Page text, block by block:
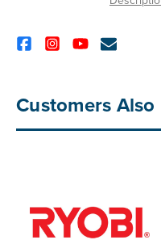
Customers